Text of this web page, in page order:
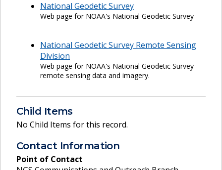
National Geodetic Survey
Web page for NOAA's National Geodetic Survey
National Geodetic Survey Remote Sensing
Division
Web page for NOAA's National Geodetic Survey
remote sensing data and imagery.
Child Items
No Child Items for this record.
Contact Information
Point of Contact